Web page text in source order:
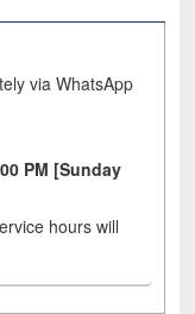
via WhatsApp
PM [Sunday
hours will